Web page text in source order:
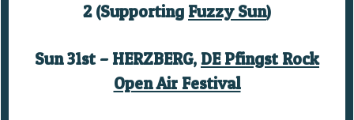
2 (Supporting Fuzzy Sun)
Sun 31st – HERZBERG, DE Pfingst Rock
Open Air Festival